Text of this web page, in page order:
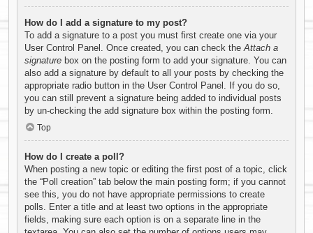
How do I add a signature to my post?
To add a signature to a post you must first create one via your
User Control Panel. Once created, you can check theAttach a
signature box on the posting form to add your signature. You can
also add a signature by default to all your posts by checking the
appropriate radio button in the User Control Panel. If you do so,
you can still prevent a signature being added to individual posts
by un-checking the add signature box within the posting form.
Top
How do I create a poll?
When posting a new topic or editing the first post of a topic, click
the “Poll creation” tab below the main posting form; if you cannot
see this, you do not have appropriate permissions to create
polls. Enter a title and at least two options in the appropriate
fields, making sure each option is on a separate line in the